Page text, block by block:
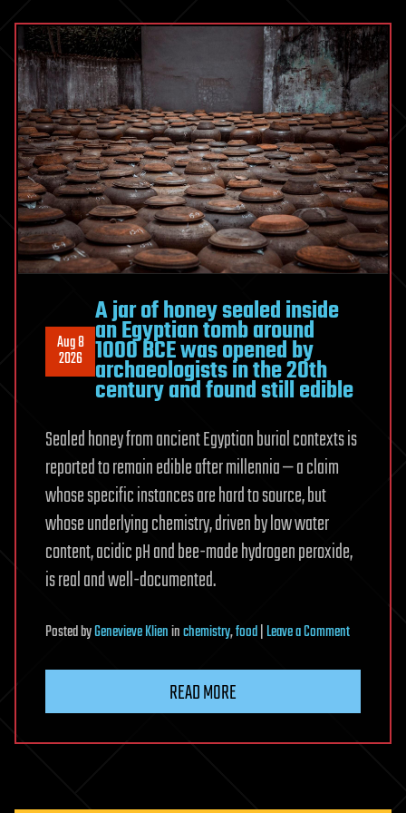
In
Chip
Transistor
Technology
As
Part
Of
Push
Towards
Developing
Sub-
nanometer
Technologies
Aug 8
2026
A jar of honey sealed inside
an Egyptian tomb around
1000 BCE was opened by
archaeologists in the 20th
century and found still edible
Sealed honey from ancient Egyptian burial contexts is
reported to remain edible after millennia — a claim
whose specific instances are hard to source, but
whose underlying chemistry, driven by low water
content, acidic pH and bee-made hydrogen peroxide,
is real and well-documented.
PostedbyGenevieve Klieninchemistry,food Leave a Commenton
sealed
READ MORE